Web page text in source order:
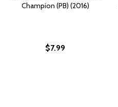
Champion (PB) (2016)
$7.99